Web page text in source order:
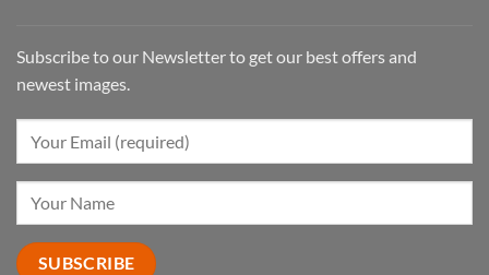
Subscribe to our Newsletter to get our best offers and
newest images.